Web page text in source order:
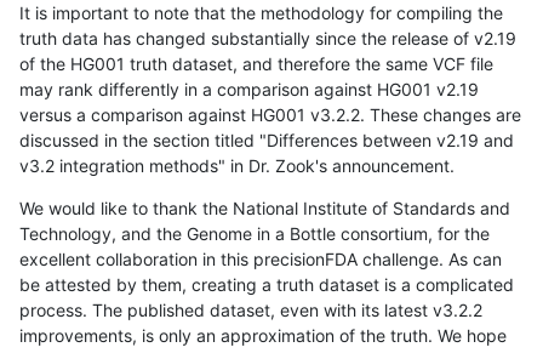
It is important to note that the methodology for compiling the
truth data has changed substantially since the release of v2.19
of the HG001 truth dataset, and therefore the same VCF file
may rank differently in a comparison against HG001 v2.19
versus a comparison against HG001 v3.2.2. These changes are
discussed in the section titled "Differences between v2.19 and
v3.2 integration methods" in Dr. Zook's announcement.
We would like to thank the National Institute of Standards and
Technology, and the Genome in a Bottle consortium, for the
excellent collaboration in this precisionFDA challenge. As can
be attested by them, creating a truth dataset is a complicated
process. The published dataset, even with its latest v3.2.2
improvements, is only an approximation of the truth. We hope